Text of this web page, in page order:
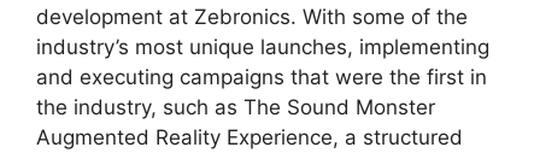
development at Zebronics. With some of the
industry’s most unique launches, implementing
and executing campaigns that were the first in
the industry, such as The Sound Monster
Augmented Reality Experience, a structured